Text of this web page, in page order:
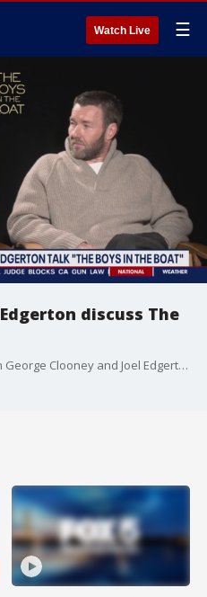
Watch Live ☰
discuss The
FOX 5?s Kevin McCarthy talks with George Clooney and Joel Edgerton about The Boys In The Boat.